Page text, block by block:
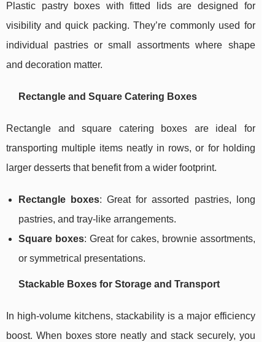
Plastic pastry boxes with fitted lids are designed for
visibility and quick packing. They’re commonly used for
individual pastries or small assortments where shape
and decoration matter.
Rectangle and Square Catering Boxes
Rectangle and square catering boxes are ideal for
transporting multiple items neatly in rows, or for holding
larger desserts that benefit from a wider footprint.
Rectangle boxes: Great for assorted pastries, long
pastries, and tray-like arrangements.
Square boxes: Great for cakes, brownie assortments,
or symmetrical presentations.
Stackable Boxes for Storage and Transport
In high-volume kitchens, stackability is a major efficiency
boost. When boxes store neatly and stack securely, you